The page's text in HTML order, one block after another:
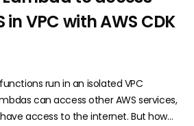
in VPC with AWS CDK
run in an isolated VPC
can access other AWS services,
access to the internet. But how